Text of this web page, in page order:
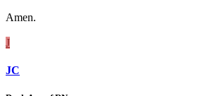
Amen.
J
JC